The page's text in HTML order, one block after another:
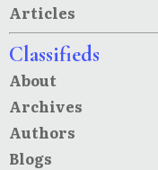
Articles
Classifieds
About
Archives
Authors
Blogs